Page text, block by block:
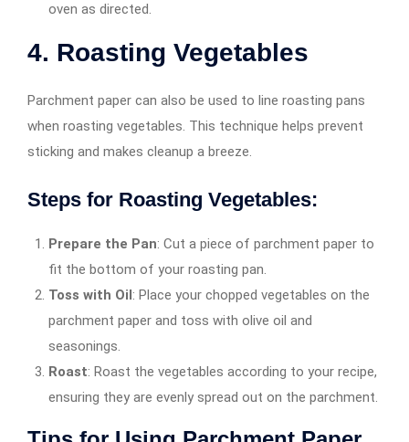
oven as directed.
4. Roasting Vegetables
Parchment paper can also be used to line roasting pans
when roasting vegetables. This technique helps prevent
sticking and makes cleanup a breeze.
Steps for Roasting Vegetables:
Prepare the Pan: Cut a piece of parchment paper to
fit the bottom of your roasting pan.
Toss with Oil: Place your chopped vegetables on the
parchment paper and toss with olive oil and
seasonings.
Roast: Roast the vegetables according to your recipe,
ensuring they are evenly spread out on the parchment.